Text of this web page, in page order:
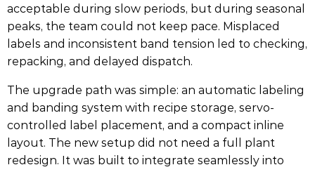
acceptable during slow periods, but during seasonal
peaks, the team could not keep pace. Misplaced
labels and inconsistent band tension led to checking,
repacking, and delayed dispatch.
The upgrade path was simple: an automatic labeling
and banding system with recipe storage, servo-
controlled label placement, and a compact inline
layout. The new setup did not need a full plant
redesign. It was built to integrate seamlessly into